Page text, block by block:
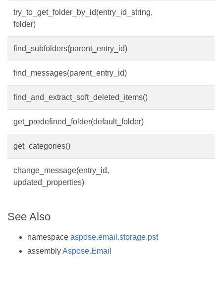
try_to_get_folder_by_id(entry_id_string,
folder)
find_subfolders(parent_entry_id)
find_messages(parent_entry_id)
find_and_extract_soft_deleted_items()
get_predefined_folder(default_folder)
get_categories()
change_message(entry_id,
updated_properties)
See Also
namespace aspose.email.storage.pst
assemblyAspose.Email